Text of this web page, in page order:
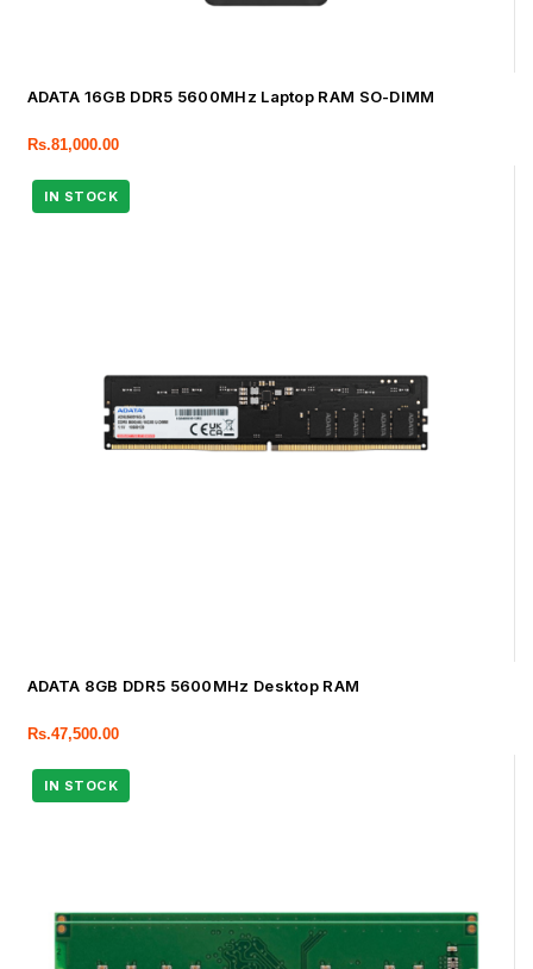
ADATA 16GB DDR5 5600MHz Laptop RAM SO-DIMM
Rs.81,000.00
ADATA 8GB DDR5 5600MHz Desktop RAM
Rs.47,500.00